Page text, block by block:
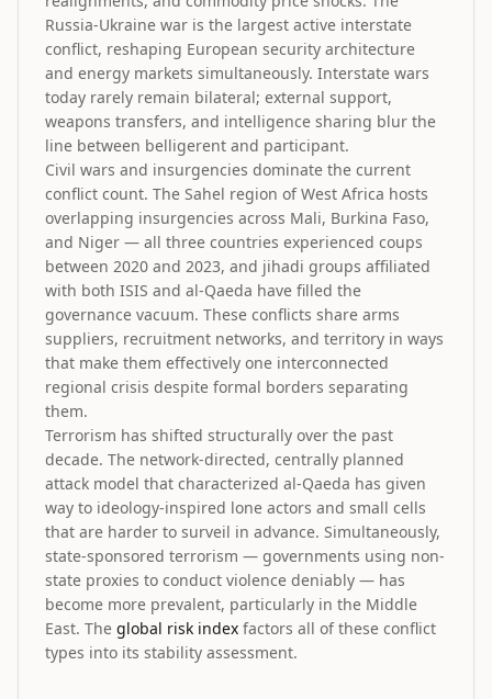
Russia-Ukraine war is the largest active interstate
conflict, reshaping European security architecture
and energy markets simultaneously. Interstate wars
today rarely remain bilateral; external support,
weapons transfers, and intelligence sharing blur the
line between belligerent and participant.
Civil wars and insurgencies dominate the current
conflict count. The Sahel region of West Africa hosts
overlapping insurgencies across Mali, Burkina Faso,
and Niger — all three countries experienced coups
between 2020 and 2023, and jihadi groups affiliated
with both ISIS and al-Qaeda have filled the
governance vacuum. These conflicts share arms
suppliers, recruitment networks, and territory in ways
that make them effectively one interconnected
regional crisis despite formal borders separating
them.
Terrorism has shifted structurally over the past
decade. The network-directed, centrally planned
attack model that characterized al-Qaeda has given
way to ideology-inspired lone actors and small cells
that are harder to surveil in advance. Simultaneously,
state-sponsored terrorism — governments using non-
state proxies to conduct violence deniably — has
become more prevalent, particularly in the Middle
East. The global risk index factors all of these conflict
types into its stability assessment.